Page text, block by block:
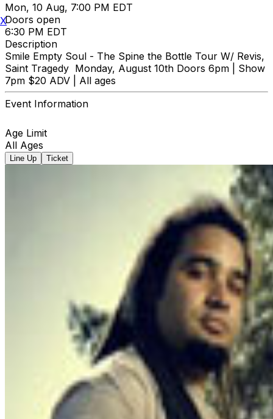
Mon, 10 Aug, 7:00 PM EDT
Doors open
6:30 PM EDT
Description
Smile Empty Soul - The Spine the Bottle Tour W/ Revis,
Saint Tragedy Monday, August 10th Doors 6pm | Show
7pm $20 ADV | All ages
Event Information
Age Limit
All Ages
Line Up Ticket
X